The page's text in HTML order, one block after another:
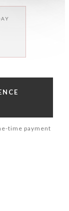
time payment